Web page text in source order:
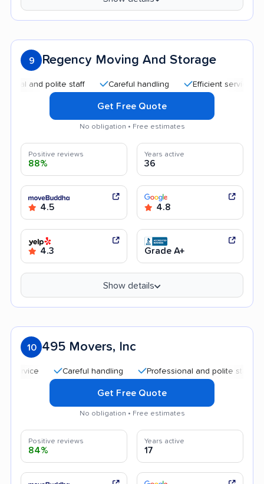
9 Regency Moving And Storage
polite staff Careful handling Efficient service
Get Free Quote
No obligation • Free estimates
Positive reviews
88%
Years active
36
4.5 4.8
4.3 Grade A+
Show details
10 495 Movers, Inc
Careful handling Professional and polite staff
Get Free Quote
No obligation • Free estimates
Positive reviews
84%
Years active
17